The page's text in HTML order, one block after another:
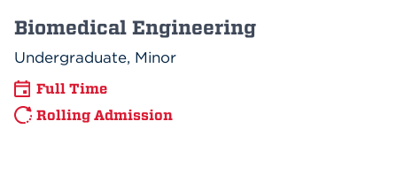
Biomedical Engineering
Undergraduate, Minor
Full Time
Rolling Admission